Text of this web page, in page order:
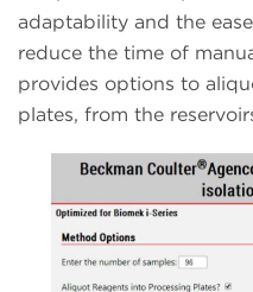
adaptability and the
reduce the time of
provides options to
plates, from the